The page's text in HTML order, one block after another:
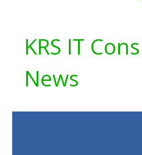
KRS IT
News